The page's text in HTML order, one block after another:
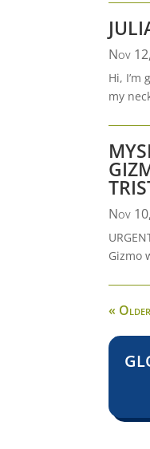
Nov
Hi, I’m
my
Nov
Gizmo
«